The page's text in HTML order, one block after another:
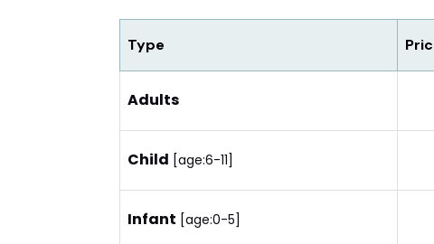
Type
Adults
Child [age:6-11]
Infant [age:0-5]